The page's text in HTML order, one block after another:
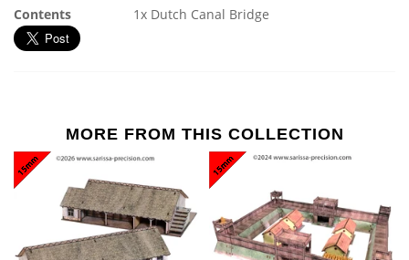
Contents
1x Dutch Canal Bridge
MORE FROM THIS COLLECTION